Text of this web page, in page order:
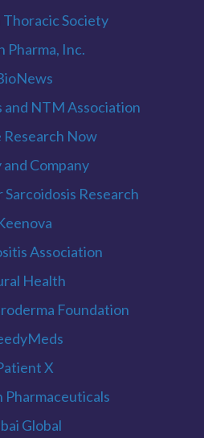
Society
Pharma, Inc.
and NTM Association
Research Now
and Company
Research
Association
Health
Foundation
X
Pharmaceuticals
Global